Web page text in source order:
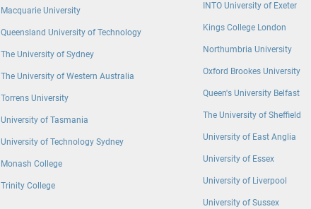
Macquarie University
Queensland University of Technology
The University of Sydney
The University of Western Australia
Torrens University
University of Tasmania
University of Technology Sydney
Monash College
Trinity College
INTO University of Exeter
Kings College London
Northumbria University
Oxford Brookes University
Queen′s University Belfast
The University of Sheffield
University of East Anglia
University of Essex
University of Liverpool
University of Sussex